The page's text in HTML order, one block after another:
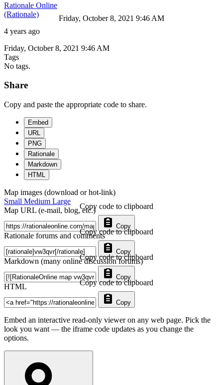
Rationale Online
(Rationale)
4 years ago
Friday, October 8, 2021 9:46 AM
Friday, October 8, 2021 9:46 AM
Tags
No tags.
Share
Copy and paste the appropriate code to share.
Embed
URL
PNG
Rationale
Markdown
HTML
Map images (download or hot-link)
Small Medium Large
Map URL (e-mail, blog, etc.)
Copy
Copy code to clipboard
Rationale forums and comments
Copy
Copy code to clipboard
Markdown (many online discussion forums)
Copy
Copy code to clipboard
HTML
Copy
Copy code to clipboard
Embed an interactive read-only viewer on any web page. Pick the
look you want — the iframe code updates as you change the
options.